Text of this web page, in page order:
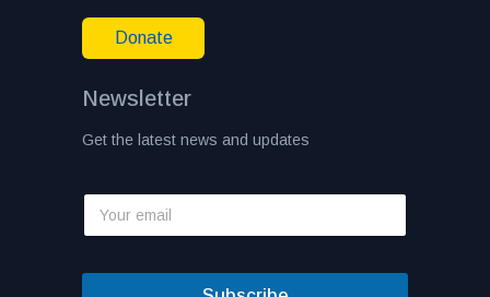
Donate
Newsletter
Get the latest news and updates